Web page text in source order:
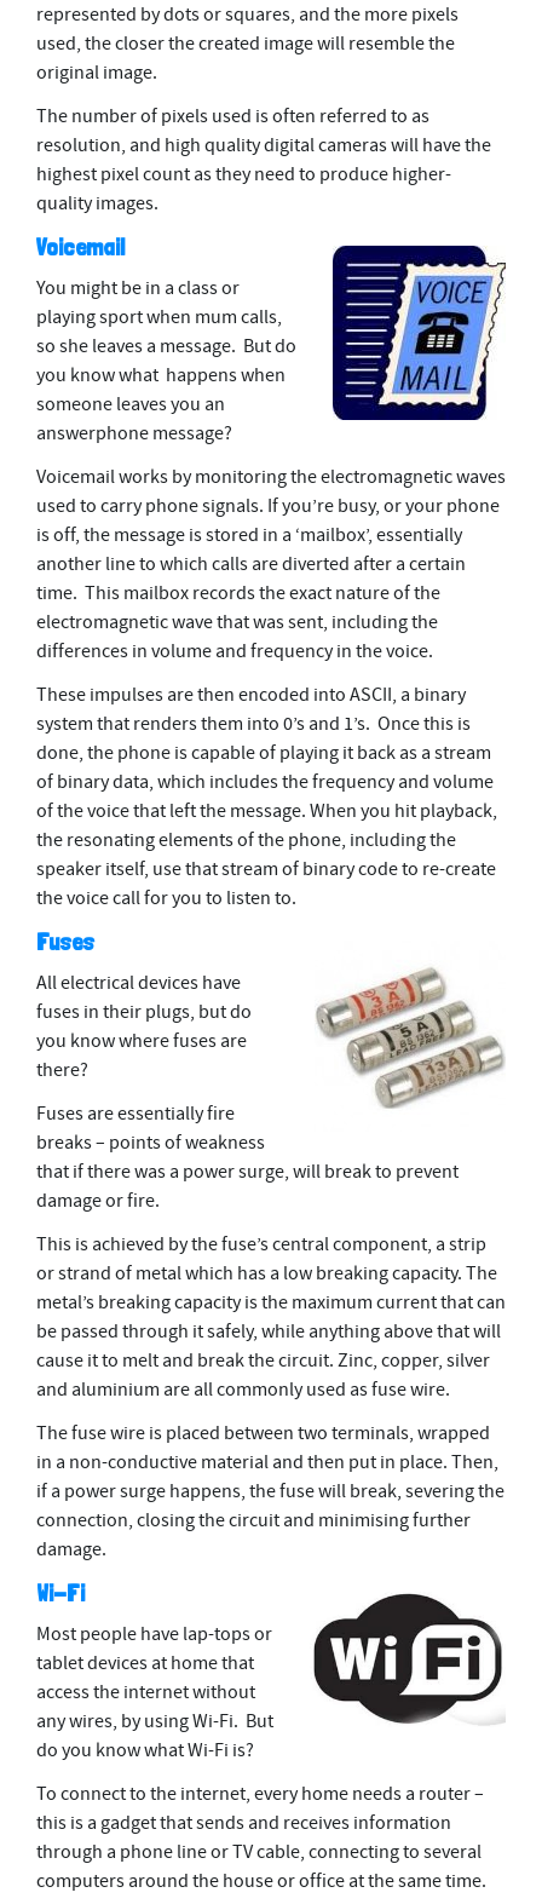
represented by dots or squares, and the more pixels
used, the closer the created image will resemble the
original image.
The number of pixels used is often referred to as
resolution, and high quality digital cameras will have the
highest pixel count as they need to produce higher-
quality images.
Voicemail
You might be in a class or
playing sport when mum calls,
so she leaves a message. But do
you know what happens when
someone leaves you an
answerphone message?
Voicemail works by monitoring the electromagnetic waves
used to carry phone signals. If you’re busy, or your phone
is off, the message is stored in a ‘mailbox’, essentially
another line to which calls are diverted after a certain
time. This mailbox records the exact nature of the
electromagnetic wave that was sent, including the
differences in volume and frequency in the voice.
These impulses are then encoded into ASCII, a binary
system that renders them into 0’s and 1’s. Once this is
done, the phone is capable of playing it back as a stream
of binary data, which includes the frequency and volume
of the voice that left the message. When you hit playback,
the resonating elements of the phone, including the
speaker itself, use that stream of binary code to re-create
the voice call for you to listen to.
Fuses
All electrical devices have
fuses in their plugs, but do
you know where fuses are
there?
Fuses are essentially ﬁre
breaks – points of weakness
that if there was a power surge, will break to prevent
damage or ﬁre.
This is achieved by the fuse’s central component, a strip
or strand of metal which has a low breaking capacity. The
metal’s breaking capacity is the maximum current that can
be passed through it safely, while anything above that will
cause it to melt and break the circuit. Zinc, copper, silver
and aluminium are all commonly used as fuse wire.
The fuse wire is placed between two terminals, wrapped
in a non-conductive material and then put in place. Then,
if a power surge happens, the fuse will break, severing the
connection, closing the circuit and minimising further
damage.
Wi-Fi
Most people have lap-tops or
tablet devices at home that
access the internet without
any wires, by using Wi-Fi. But
do you know what Wi-Fi is?
To connect to the internet, every home needs a router –
this is a gadget that sends and receives information
through a phone line or TV cable, connecting to several
computers around the house or ofﬁce at the same time.